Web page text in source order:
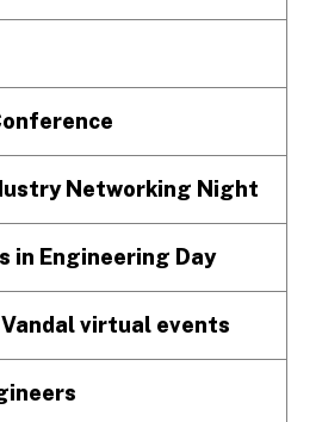
Networking Night
in Engineering Day
Vandal virtual events